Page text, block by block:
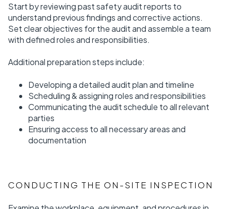
Start by reviewing past safety audit reports to
understand previous findings and corrective actions.
Set clear objectives for the audit and assemble a team
with defined roles and responsibilities.
Additional preparation steps include:
Developing a detailed audit plan and timeline
Scheduling & assigning roles and responsibilities
Communicating the audit schedule to all relevant
parties
Ensuring access to all necessary areas and
documentation
CONDUCTING THE ON-SITE INSPECTION